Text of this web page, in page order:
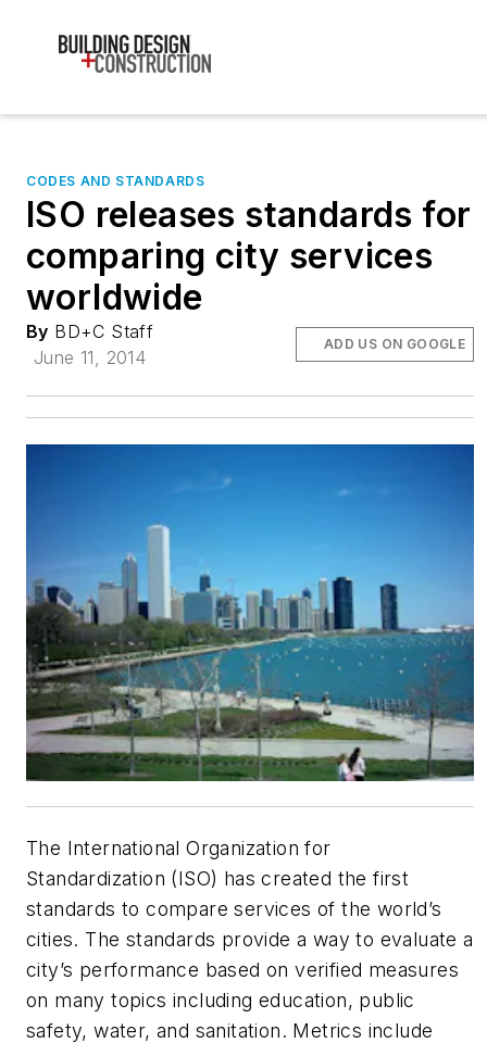
CODES AND STANDARDS
ISO releases standards for
comparing city services
worldwide
By BD+C Staff
June 11, 2014
ADD US ON GOOGLE
The International Organization for
Standardization (ISO) has created the first
standards to compare services of the world’s
cities. The standards provide a way to evaluate a
city’s performance based on verified measures
on many topics including education, public
safety, water, and sanitation. Metrics include